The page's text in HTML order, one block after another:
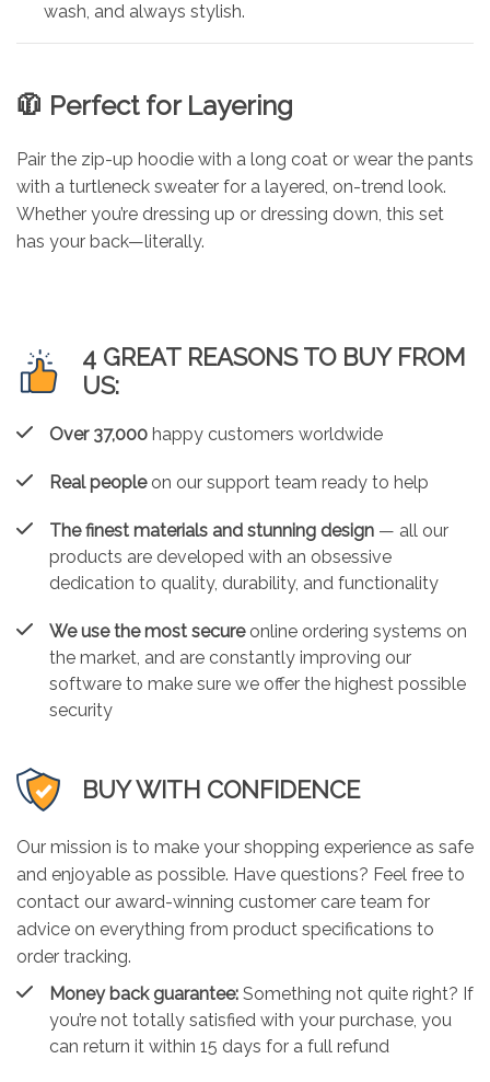
wash, and always stylish.
🧥 Perfect for Layering
Pair the zip-up hoodie with a long coat or wear the pants
with a turtleneck sweater for a layered, on-trend look.
Whether you’re dressing up or dressing down, this set
has your back—literally.
4 GREAT REASONS TO BUY FROM
US:
Over 37,000 happy customers worldwide
Real peopleon our support team ready to help
The finest materials and stunning design — all our
products are developed with an obsessive
dedication to quality, durability, and functionality
We use the most secureonline ordering systems on
the market, and are constantly improving our
software to make sure we offer the highest possible
security
BUY WITH CONFIDENCE
Our mission is to make your shopping experience as safe
and enjoyable as possible. Have questions? Feel free to
contact our award-winning customer care team for
advice on everything from product specifications to
order tracking.
Money back guarantee: Something not quite right? If
you’re not totally satisfied with your purchase, you
can return it within 15 days for a full refund